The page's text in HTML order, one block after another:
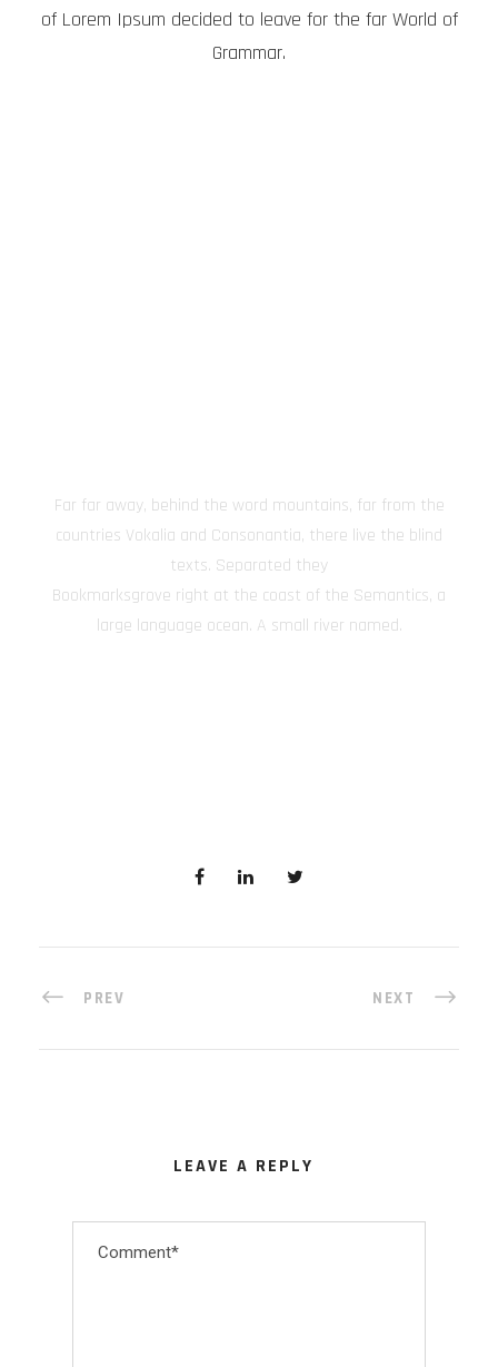
of Lorem Ipsum decided to leave for the far World of
Grammar.
Far far away, behind the word mountains, far from the
countries Vokalia and Consonantia, there live the blind
texts. Separated they
Bookmarksgrove right at the coast of the Semantics, a
large language ocean. A small river named.
PREV NEXT
LEAVE A REPLY